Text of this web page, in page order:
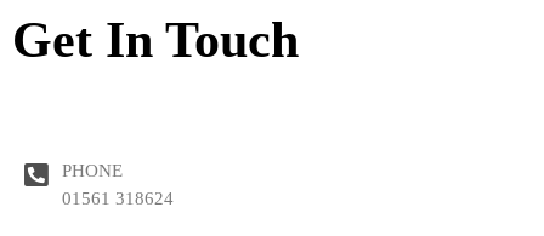
Get In Touch
PHONE
01561 318624